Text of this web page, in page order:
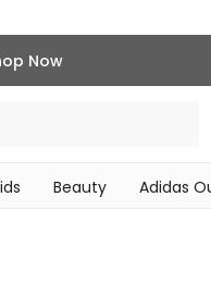
Now
Beauty Adidas